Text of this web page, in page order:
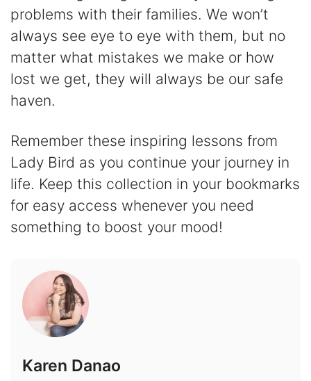
problems with their families. We won’t
always see eye to eye with them, but no
matter what mistakes we make or how
lost we get, they will always be our safe
haven.
Remember these inspiring lessons from
Lady Bird as you continue your journey in
life. Keep this collection in your bookmarks
for easy access whenever you need
something to boost your mood!
Karen Danao